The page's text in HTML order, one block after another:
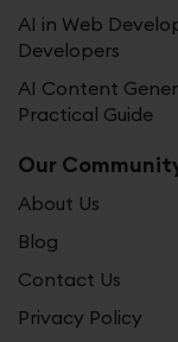
AI in Web
Developers
AI Content
Practical Guide
Our
About Us
Blog
Contact Us
Privacy Policy